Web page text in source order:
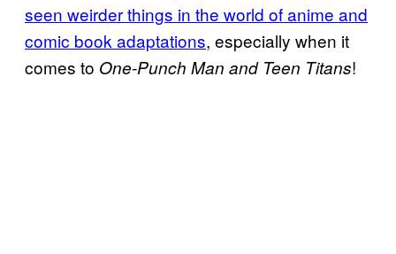
seen weirder things in the world of anime and
comic book adaptations, especially when it
comes to One-Punch Man and Teen Titans!